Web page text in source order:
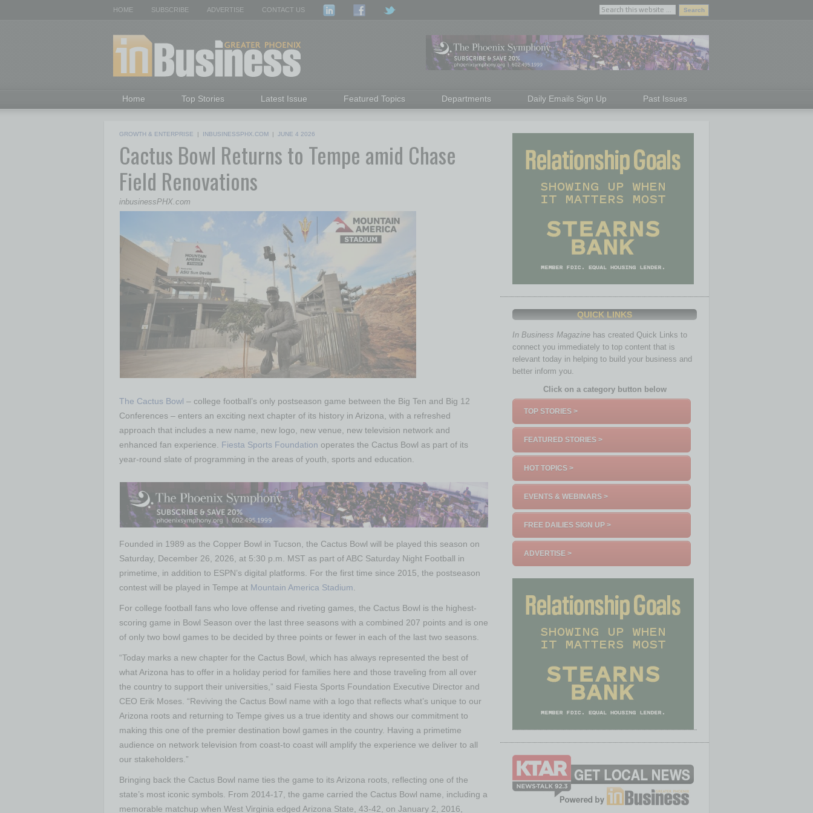
HOME SUBSCRIBE ADVERTISE CONTACT US
Home Top Stories Latest Issue Featured Topics Departments Daily Emails Sign Up Past Issues
GROWTH & ENTERPRISE | INBUSINESSPHX.COM | JUNE 4 2026
Cactus Bowl Returns to Tempe amid Chase
Field Renovations
inbusinessPHX.com
The Cactus Bowl – college football’s only postseason game between the Big Ten and Big 12
Conferences – enters an exciting next chapter of its history in Arizona, with a refreshed
approach that includes a new name, new logo, new venue, new television network and
enhanced fan experience. Fiesta Sports Foundation operates the Cactus Bowl as part of its
year-round slate of programming in the areas of youth, sports and education.
Founded in 1989 as the Copper Bowl in Tucson, the Cactus Bowl will be played this season on
Saturday, December 26, 2026, at 5:30 p.m. MST as part of ABC Saturday Night Football in
primetime, in addition to ESPN’s digital platforms. For the first time since 2015, the postseason
contest will be played in Tempe at Mountain America Stadium
For college football fans who love offense and riveting games, the Cactus Bowl is the highest-
scoring game in Bowl Season over the last three seasons with a combined 207 points and is one
of only two bowl games to be decided by three points or fewer in each of the last two seasons.
“Today marks a new chapter for the Cactus Bowl, which has always represented the best of
what Arizona has to offer in a holiday period for families here and those traveling from all over
the country to support their universities,” said Fiesta Sports Foundation Executive Director and
CEO Erik Moses. “Reviving the Cactus Bowl name with a logo that reflects what’s unique to our
Arizona roots and returning to Tempe gives us a true identity and shows our commitment to
making this one of the premier destination bowl games in the country. Having a primetime
audience on network television from coast-to coast will amplify the experience we deliver to all
our stakeholders.”
Bringing back the Cactus Bowl name ties the game to its Arizona roots, reflecting one of the
state’s most iconic symbols. From 2014-17, the game carried the Cactus Bowl name, including a
memorable matchup when West Virginia edged Arizona State, 43-42, on January 2, 2016,
QUICK LINKS
In Business Magazine has created Quick Links to
connect you immediately to top content that is
relevant today in helping to build your business and
better inform you.
Click on a category button below
TOP STORIES >
FEATURED STORIES >
HOT TOPICS >
EVENTS & WEBINARS >
FREE DAILIES SIGN UP >
ADVERTISE >